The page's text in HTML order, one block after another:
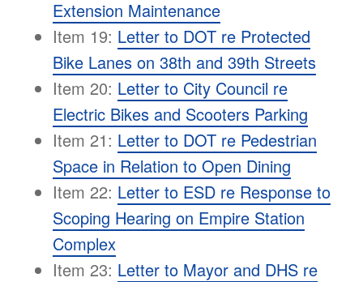
Extension Maintenance
Item 19: Letter to DOT re Protected
Bike Lanes on 38th and 39th Streets
Item 20: Letter to City Council re
Electric Bikes and Scooters Parking
Item 21: Letter to DOT re Pedestrian
Space in Relation to Open Dining
Item 22: Letter to ESD re Response to
Scoping Hearing on Empire Station
Complex
Item 23: Letter to Mayor and DHS re